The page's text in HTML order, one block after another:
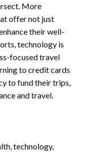
More
offer not just
their well-
technology is
focused travel
to credit cards
to fund their trips,
and travel.
technology,